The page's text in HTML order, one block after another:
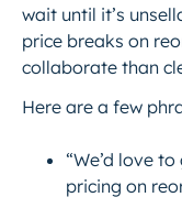
wait until it’s
price breaks on
collaborate than
Here are a few
“We’d love
pricing on